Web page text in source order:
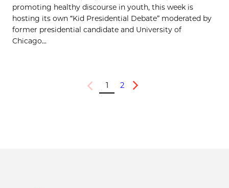
promoting healthy discourse in youth, this week is
hosting its own “Kid Presidential Debate” moderated by
former presidential candidate and University of
Chicago...
Previous
1 2
Next